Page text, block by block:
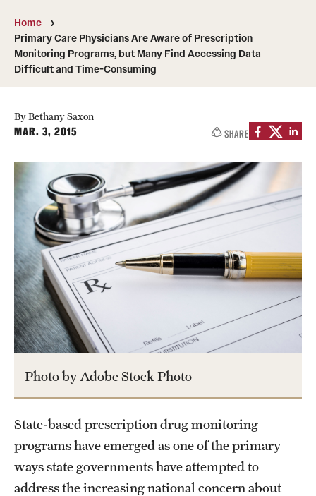
Academic Programs
About
Employment Opportunities
Research Fellowship Program
Contact
Home
Primary Care Physicians Are Aware of Prescription
Monitoring Programs, but Many Find Accessing Data
Difficult and Time-Consuming
By Bethany Saxon
MAR. 3, 2015 SHARE
Photo by Adobe Stock Photo
State-based prescription drug monitoring
programs have emerged as one of the primary
ways state governments have attempted to
address the increasing national concern about